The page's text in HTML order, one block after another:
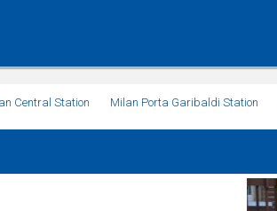
Central Station Milan Porta Garibaldi Station